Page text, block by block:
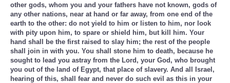
other gods, whom you and your fathers have not known, gods of
any other nations, near at hand or far away, from one end of the
earth to the other: do not yield to him or listen to him, nor look
with pity upon him, to spare or shield him, but kill him. Your
hand shall be the first raised to slay him; the rest of the people
shall join in with you. You shall stone him to death, because he
sought to lead you astray from the Lord, your God, who brought
you out of the land of Egypt, that place of slavery. And all Israel,
hearing of this, shall fear and never do such evil as this in your